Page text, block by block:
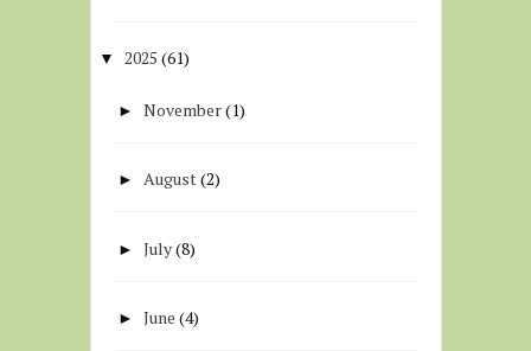
▼ 2025 (61)
►November(1)
► August(2)
►July(8)
►June (4)